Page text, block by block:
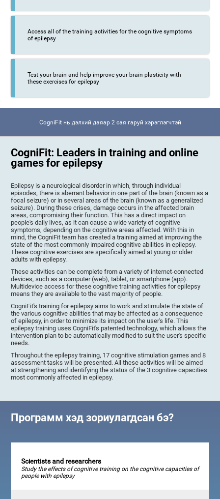
Access all of the training activities for the cognitive symptoms
of epilepsy
Test your brain and help improve your brain plasticity with
these exercises for epilepsy
CogniFit нь дэлхий даяар 2 сая гаруй хэрэглэгчтэй
CogniFit: Leaders in training and online
games for epilepsy
Epilepsy is a neurological disorder in which, through individual
episodes, there is aberrant behavior in one part of the brain (known as a
focal seizure) or in several areas of the brain (known as a generalized
seizure). During these crises, damage occurs in the affected brain
areas, compromising their function. This has a direct impact on
people's daily lives, as it can cause a wide variety of cognitive
symptoms, depending on the cognitive areas affected. With this in
mind, the CogniFit team has created a training aimed at improving the
state of the most commonly impaired cognitive abilities in epilepsy.
These cognitive exercises are specifically aimed at young or older
adults with epilepsy.
These activities can be complete from a variety of internet-connected
devices, such as a computer (web), tablet, or smartphone (app).
Multidevice access for these cognitive training activities for epilepsy
means they are available to the vast majority of people.
CogniFit's training for epilepsy aims to work and stimulate the state of
the various cognitive abilities that may be affected as a consequence
of epilepsy, in order to minimize its impact on the user's life. This
epilepsy training uses CogniFit's patented technology, which allows the
intervention plan to be automatically modified to suit the user's specific
needs.
Throughout the epilepsy training, 17 cognitive stimulation games and 8
assessment tasks will be presented. All these activities will be aimed
at strengthening and identifying the status of the 3 cognitive capacities
most commonly affected in epilepsy.
Программ хэд зориулагдсан бэ?
Scientists and researchers
Study the effects of cognitive training on the cognitive capacities of
people with epilepsy